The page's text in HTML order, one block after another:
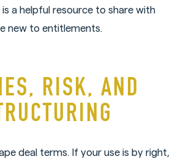
is a helpful resource to share with
new to entitlements.
RISK, AND
deal terms. If your use is by right,